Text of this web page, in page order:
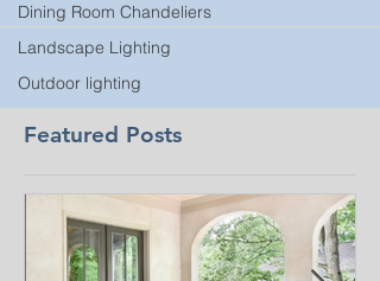
Dining Room Chandeliers
Landscape Lighting
Outdoor lighting
Featured Posts